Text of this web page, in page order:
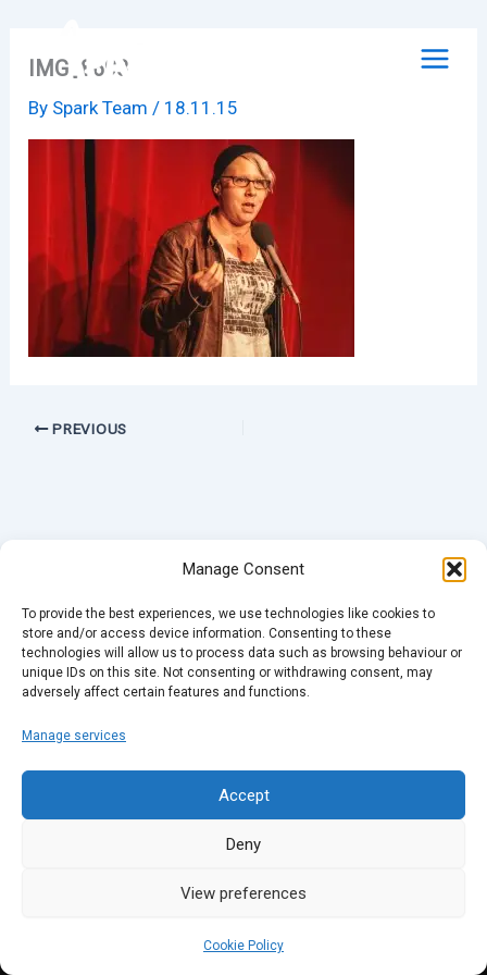
Manage Consent
To provide the best experiences, we use technologies like cookies to
store and/or access device information. Consenting to these
technologies will allow us to process data such as browsing behaviour or
unique IDs on this site. Not consenting or withdrawing consent, may
adversely affect certain features and functions.
Manage services
Accept
Deny
View preferences
Cookie Policy
contentIMG_8698
By Spark Team/ 18.11.15
PREVIOUS